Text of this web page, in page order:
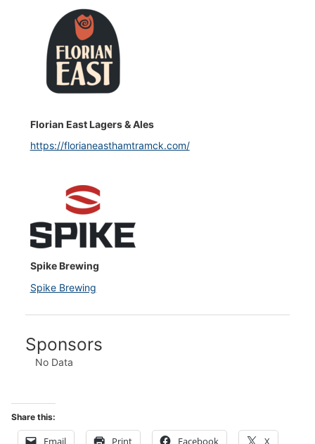
Florian East Lagers & Ales
https://florianeasthamtramck.com/
Spike Brewing
Spike Brewing
Sponsors
No Data
Share this:
Email Print Facebook X